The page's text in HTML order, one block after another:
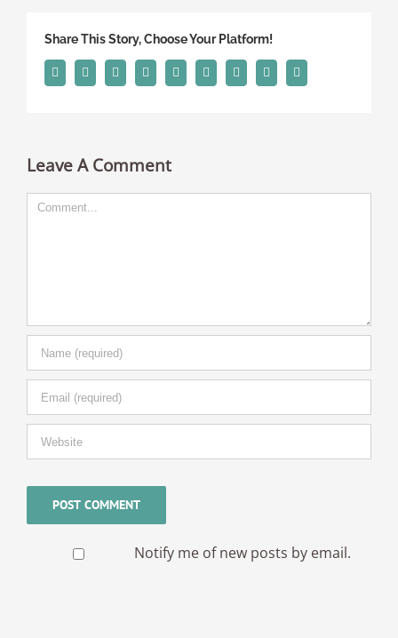
Share This Story, Choose Your Platform!
FacebookTwitter LinkedinReddit Tumblr Google+Pinterest
Leave A Comment
Comment
Notify me of new posts by email.